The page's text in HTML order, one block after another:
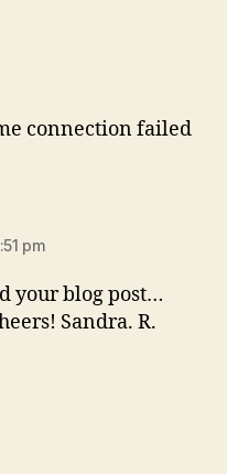
connection failed
pm
your blog post…
Sandra. R.